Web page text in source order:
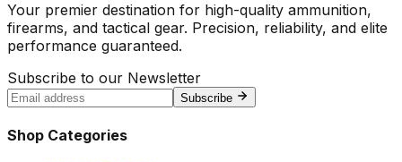
Your premier destination for high-quality ammunition,
firearms, and tactical gear. Precision, reliability, and elite
performance guaranteed.
Subscribe to our Newsletter
Subscribe
Shop Categories